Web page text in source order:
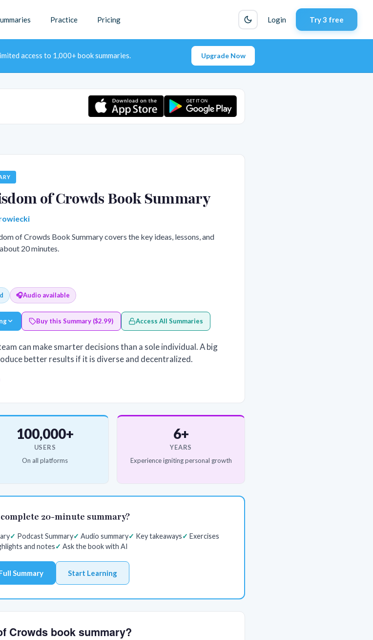
Practice Pricing Login Try 3 free
access to 1,000+ book summaries. Upgrade Now
of Crowds Book Summary
of Crowds Book Summary covers the key ideas, lessons, and
20 minutes.
🎧Audio available
Buy this Summary ($2.99) Access All Summaries
can make smarter decisions than a sole individual. A big
better results if it is diverse and decentralized.
100,000+
USERS
On all platforms
6+
YEARS
Experience igniting personal growth
20-minute summary?
Podcast Summary Audio summary Key takeaways
Exercises
and notes Ask the book with AI
Summary Start Learning
Crowds book summary?